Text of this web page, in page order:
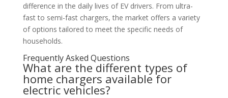
difference in the daily lives of EV drivers. From ultra-
fast to semi-fast chargers, the market offers a variety
of options tailored to meet the specific needs of
households.
Frequently Asked Questions
What are the different types of
home chargers available for
electric vehicles?